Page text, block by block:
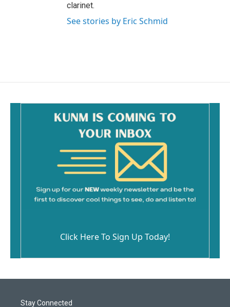
clarinet.
See stories by Eric Schmid
Click Here To Sign Up Today!
Stay Connected